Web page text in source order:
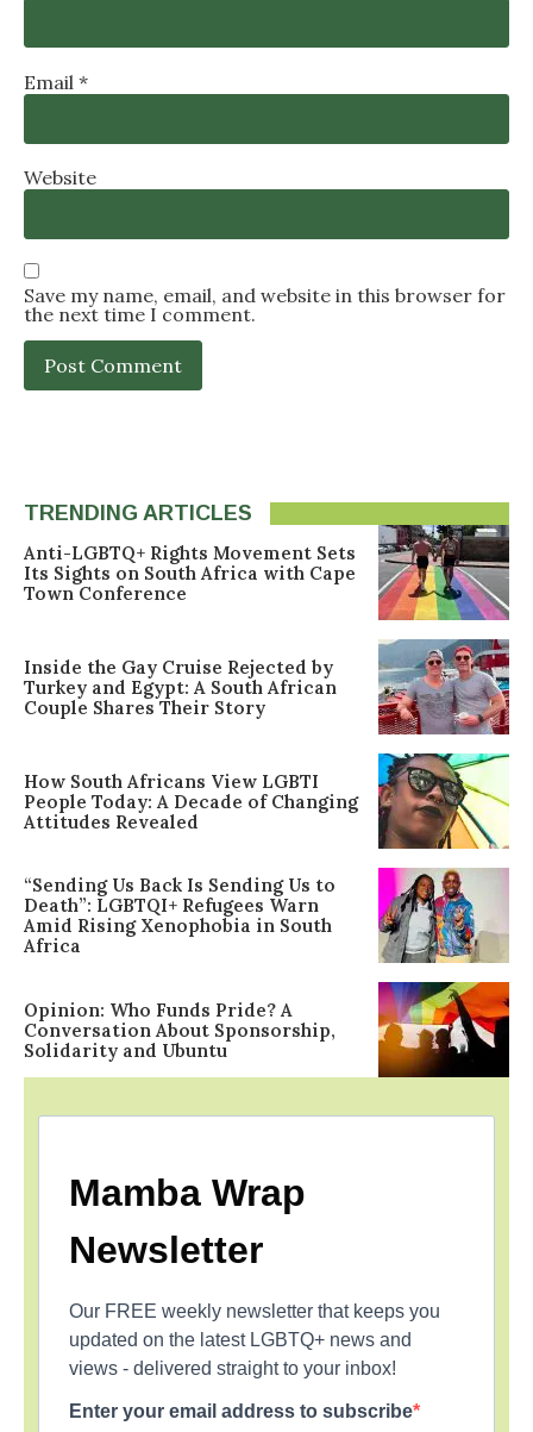
Email *
Website
Save my name, email, and website in this browser for
the next time I comment.
TRENDING ARTICLES
Anti-LGBTQ+ Rights Movement Sets
Its Sights on South Africa with Cape
Town Conference
Inside the Gay Cruise Rejected by
Turkey and Egypt: A South African
Couple Shares Their Story
How South Africans View LGBTI
People Today: A Decade of Changing
Attitudes Revealed
“Sending Us Back Is Sending Us to
Death”: LGBTQI+ Refugees Warn
Amid Rising Xenophobia in South
Africa
Opinion: Who Funds Pride? A
Conversation About Sponsorship,
Solidarity and Ubuntu
Mamba Wrap
Newsletter
Our FREE weekly newsletter that keeps you
updated on the latest LGBTQ+ news and
views - delivered straight to your inbox!
Enter your email address to subscribe